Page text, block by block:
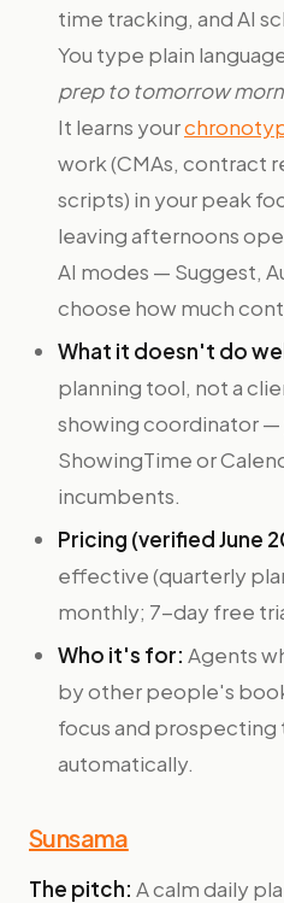
time tracking, and AI
You type plain
prep to tomorrow
It learns your
work (CMAs, contract
scripts) in your peak
leaving afternoons
AI modes — Suggest,
choose how much
What it doesn't do
planning tool, not a
showing coordinator —
ShowingTime or
incumbents.
Pricing (verified June
effective (quarterly
monthly; 7-day free
Who it's for: Agents
by other people's
focus and
automatically.
Sunsama
The pitch: A calm daily